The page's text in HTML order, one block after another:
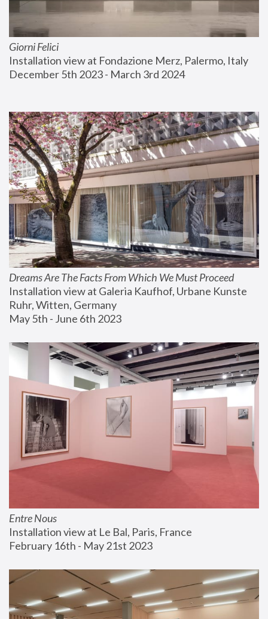
Giorni Felici
Installation view at Fondazione Merz, Palermo, Italy
December 5th 2023 - March 3rd 2024
Dreams Are The Facts From Which We Must Proceed
Installation view at Galeria Kaufhof, Urbane Kunste
Ruhr, Witten, Germany
May 5th - June 6th 2023
Entre Nous
Installation view at Le Bal, Paris, France
February 16th - May 21st 2023